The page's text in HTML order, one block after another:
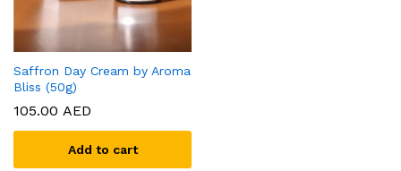
Saffron Day Cream by Aroma
Bliss (50g)
105.00 AED
Add to cart